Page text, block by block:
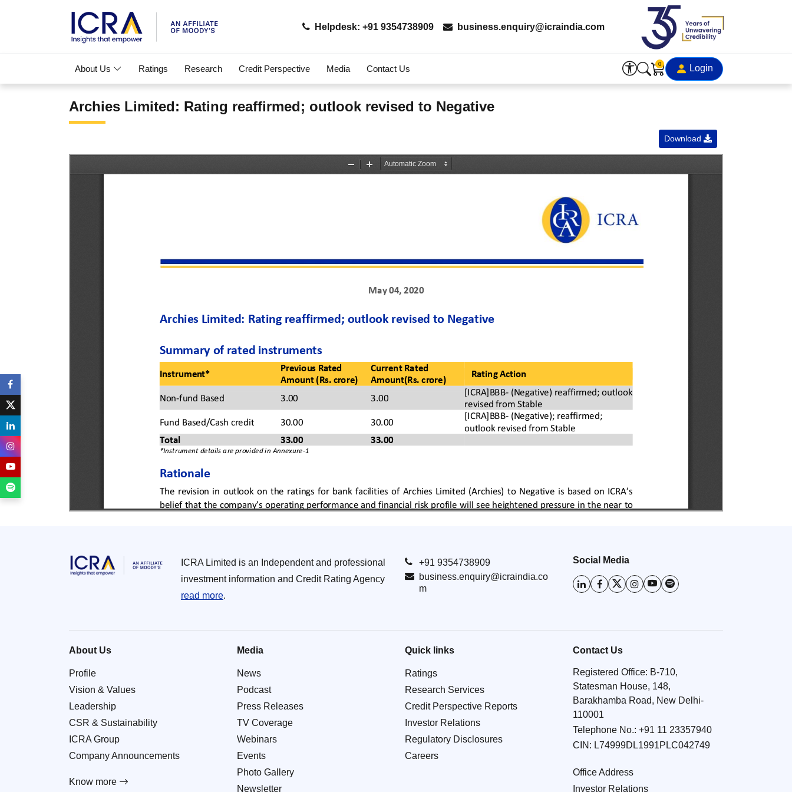
Helpdesk: +91 9354738909 business.enquiry@icraindia.com
About Us Ratings Research Credit Perspective Media Contact Us 0 Login
Archies Limited: Rating reaffirmed; outlook revised to Negative
Download
ICRA Limited is an Independent and professional
investment information and Credit Rating Agency
read more.
+91 9354738909
business.enquiry@icraindia.co
m
Social Media
About Us
Profile
Vision & Values
Leadership
CSR & Sustainability
ICRA Group
Company Announcements
Know more
Media
News
Podcast
Press Releases
TV Coverage
Webinars
Events
Photo Gallery
Newsletter
Quick links
Ratings
Research Services
Credit Perspective Reports
Investor Relations
Regulatory Disclosures
Careers
Contact Us
Registered Office: B-710,
Statesman House, 148,
Barakhamba Road, New Delhi-
110001
Telephone No.: +91 11 23357940
CIN: L74999DL1991PLC042749
Office Address
Investor Relations